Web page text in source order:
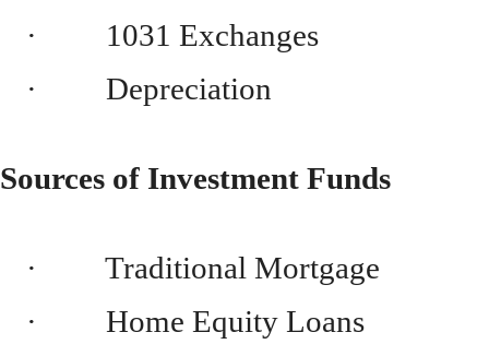
· 1031 Exchanges
· Depreciation
Sources of Investment Funds
· Traditional Mortgage
· Home Equity Loans